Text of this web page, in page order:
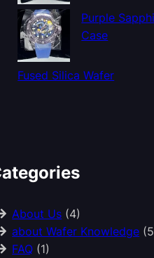
Purple
Case
Fused Silica Wafer
About Us (4)
about Wafer Knowledge
FAQ (1)